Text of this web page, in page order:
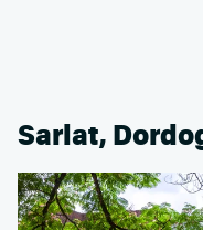
Sarlat,